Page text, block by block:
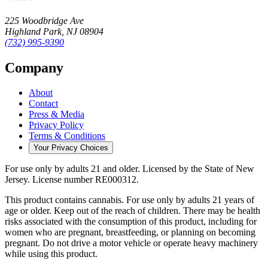
225 Woodbridge Ave
Highland Park, NJ 08904
(732) 995-9390
Company
About
Contact
Press & Media
Privacy Policy
Terms & Conditions
Your Privacy Choices
For use only by adults 21 and older. Licensed by the State of New
Jersey. License numberRE000312.
This product contains cannabis. For use only by adults 21 years of
age or older. Keep out of the reach of children. There may be health
risks associated with the consumption of this product, including for
women who are pregnant, breastfeeding, or planning on becoming
pregnant. Do not drive a motor vehicle or operate heavy machinery
while using this product.